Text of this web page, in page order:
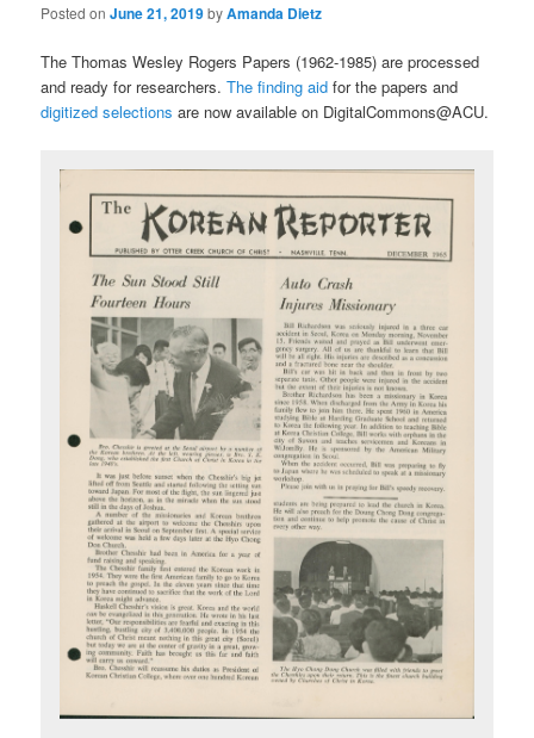
Posted onJune 21, 2019byAmanda Dietz
The Thomas Wesley Rogers Papers (1962-1985) are processed
and ready for researchers.The finding aid for the papers and
digitized selections are now available on DigitalCommons@ACU.